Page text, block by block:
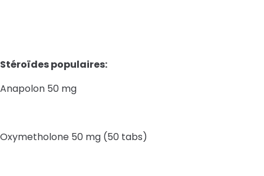
Stéroïdes populaires:
Anapolon 50 mg
Oxymetholone 50 mg (50 tabs)